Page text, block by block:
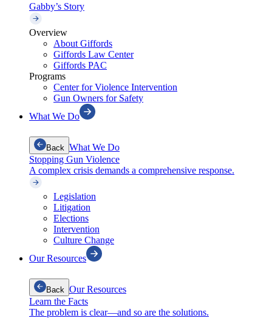
Gabby’s Story
Overview
About Giffords
Giffords Law Center
Giffords PAC
Programs
Center for Violence Intervention
Gun Owners for Safety
What We Do
Back What We Do
Stopping Gun Violence
A complex crisis demands a comprehensive response.
Legislation
Litigation
Elections
Intervention
Culture Change
Our Resources
Back Our Resources
Learn the Facts
The problem is clear—and so are the solutions.